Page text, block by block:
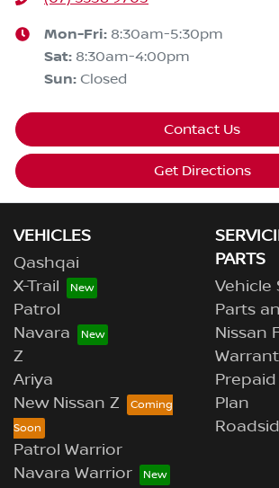
Mon-Fri: 8:30am-5:30pm
Sat: 8:30am-4:00pm
Sun: Closed
Contact Us
Get Directions
VEHICLES
Qashqai
X-Trail
Patrol
Navara
Z
Ariya
New Nissan Z
Patrol Warrior
Navara Warrior
PARTS
Vehicle
Parts
Nissan
Plan